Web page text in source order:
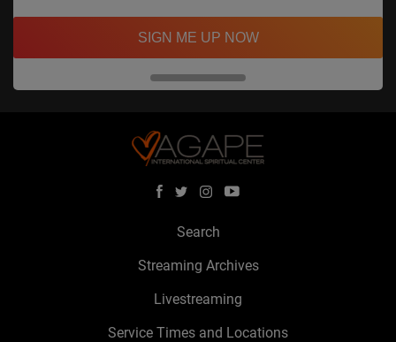
SIGN ME UP NOW
Search
Streaming Archives
Livestreaming
Service Times and Locations